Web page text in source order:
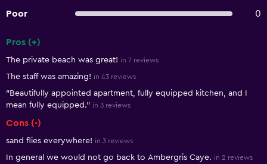
Poor
0
Pros (+)
The private beach was great! in 7 reviews
The staff was amazing! in 43 reviews
"Beautifully appointed apartment, fully equipped kitchen, and I
mean fully equipped." in 3 reviews
Cons (-)
sand flies everywhere! in 3 reviews
In general we would not go back to Ambergris Caye. in 2 reviews